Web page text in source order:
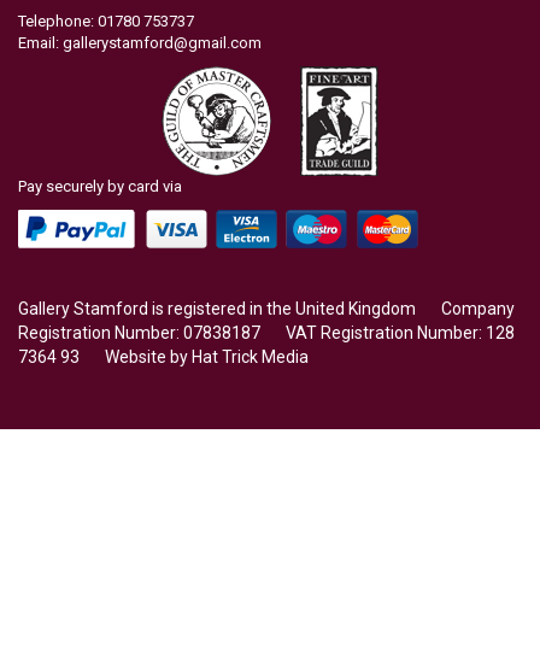
Telephone: 01780 753737
Email: gallerystamford@gmail.com
Pay securely by card via
Gallery Stamford is registered in the United Kingdom Company
Registration Number: 07838187 VAT Registration Number: 128
7364 93 Website by Hat Trick Media